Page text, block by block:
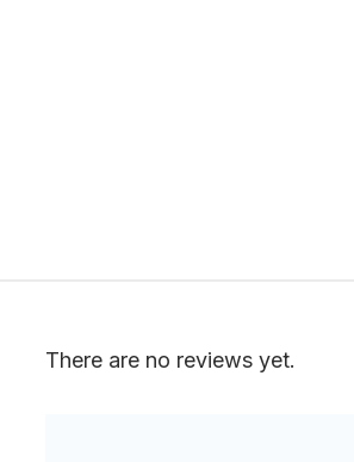
There are no reviews yet.